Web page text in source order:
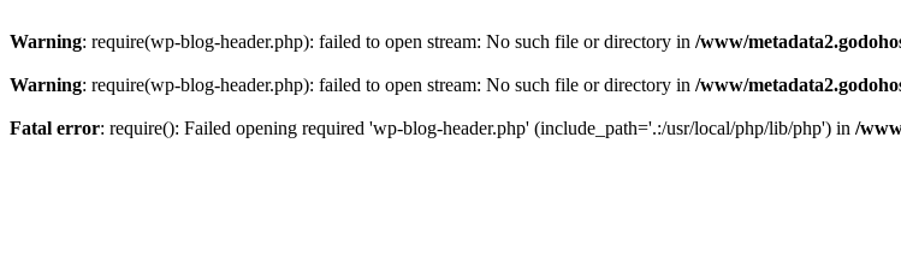
Warning: require(wp-blog-header.php): failed to open stream: No such file or directory in /www/
Warning: require(wp-blog-header.php): failed to open stream: No such file or directory in /www/
Fatal error: require(): Failed opening required 'wp-blog-header.php' (include_path='.:/usr/local/php/lib/php') in /